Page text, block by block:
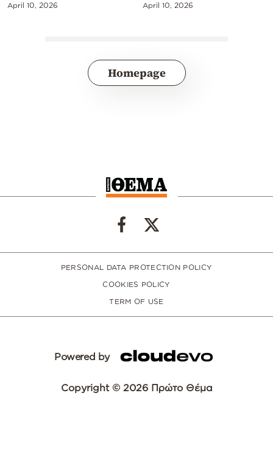
April 10, 2026 April 10, 2026
Homepage
PERSONAL DATA PROTECTION POLICY
COOKIES POLICY
TERM OF USE
Powered by
Copyright © 2026 Πρώτο Θέμα